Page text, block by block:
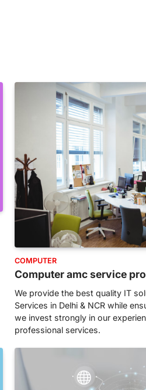
COMPUTER
Computer amc service
We provide the best quality IT
Services in Delhi & NCR while
we invest strongly in our
professional services.